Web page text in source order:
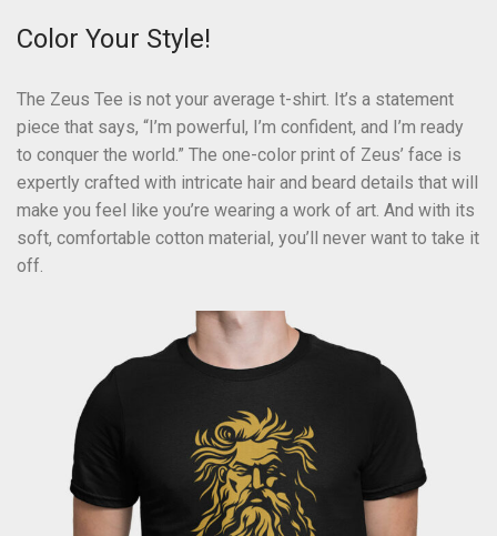
Color Your Style!
The Zeus Tee is not your average t-shirt. It’s a statement
piece that says, “I’m powerful, I’m confident, and I’m ready
to conquer the world.” The one-color print of Zeus’ face is
expertly crafted with intricate hair and beard details that will
make you feel like you’re wearing a work of art. And with its
soft, comfortable cotton material, you’ll never want to take it
off.